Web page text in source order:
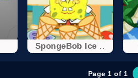
SpongeBob Ice ..
Page 1 of 1